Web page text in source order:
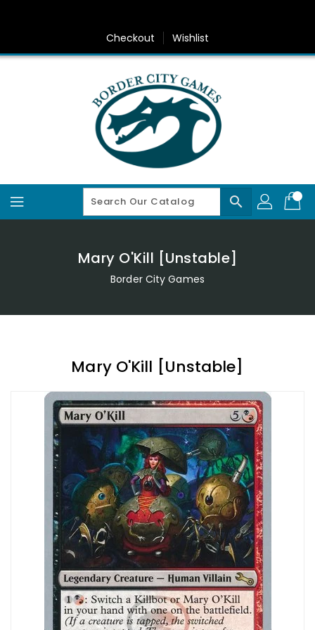
Checkout Wishlist
search
Mary O'Kill [Unstable]
Border City Games
Mary O'Kill [Unstable]